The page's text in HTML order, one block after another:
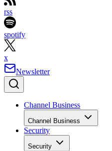
rss
spotify
x
Newsletter
Channel Business
Channel Business
Security
Security